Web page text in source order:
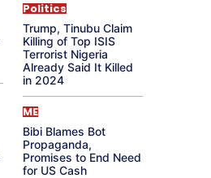
Politics
Trump, Tinubu Claim
Killing of Top ISIS
Terrorist Nigeria
Already Said It Killed
in 2024
ME
Bibi Blames Bot
Propaganda,
Promises to End Need
for US Cash